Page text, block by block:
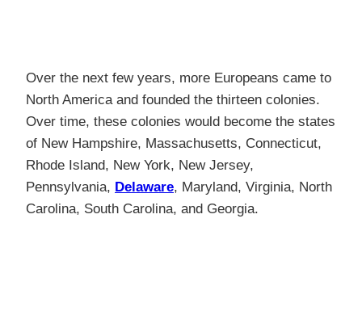
Over the next few years, more Europeans came to
North America and founded the thirteen colonies.
Over time, these colonies would become the states
of New Hampshire, Massachusetts, Connecticut,
Rhode Island, New York, New Jersey,
Pennsylvania, Delaware, Maryland, Virginia, North
Carolina, South Carolina, and Georgia.